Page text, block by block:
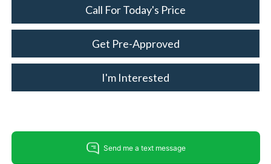
Call For Today's Price
Get Pre-Approved
I'm Interested